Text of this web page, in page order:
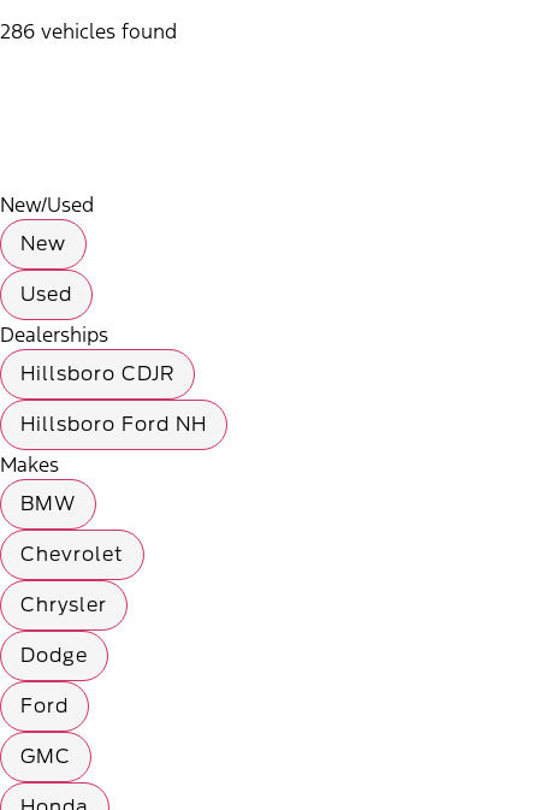
286 vehicles found
New/Used
New
Used
Dealerships
Hillsboro CDJR
Hillsboro Ford NH
Makes
BMW
Chevrolet
Chrysler
Dodge
Ford
GMC